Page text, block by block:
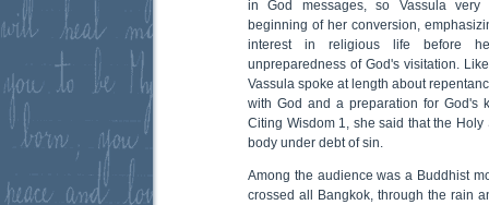
in God messages, so Vassula
beginning of her conversion,
interest in religious life before
unpreparedness of God's visitation.
Vassula spoke at length about
with God and a preparation for God's
Citing Wisdom 1, she said that the
body under debt of sin.
Among the audience was a Buddhist
crossed all Bangkok, through the rain